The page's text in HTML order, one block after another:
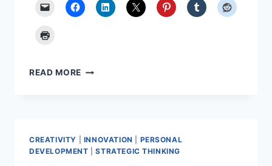
READ MORE WHAT
CREATIVITY INNOVATION
PERSONAL
DEVELOPMENT |STRATEGIC THINKING